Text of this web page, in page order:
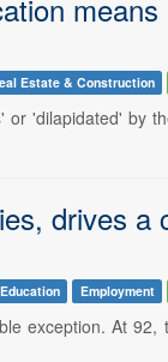
means
Estate & Construction
'dilapidated' by
drives a
Education Employment
exception. At 92,